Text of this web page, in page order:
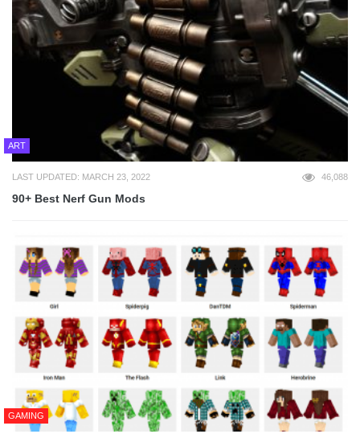
ART
LAST UPDATED: MARCH 23, 2022 46,088
90+ Best Nerf Gun Mods
GAMING